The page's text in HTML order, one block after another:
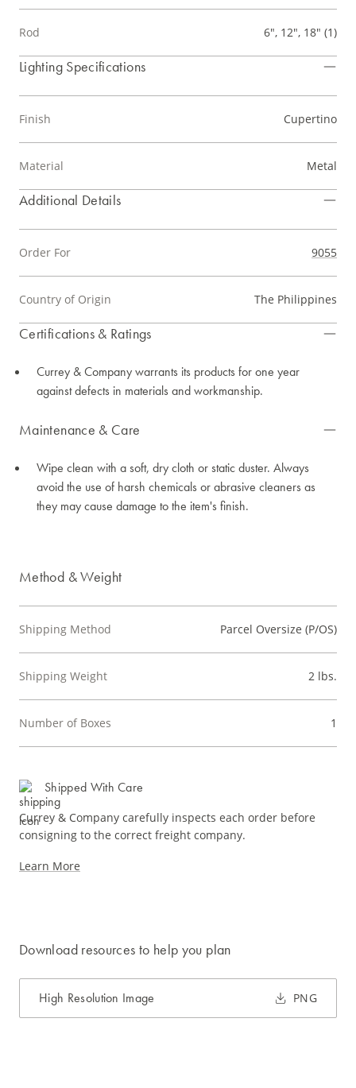
Rod 6", 12", 18" (1)
Lighting Specifications
Finish Cupertino
Material Metal
Additional Details
Order For 9055
Country of Origin The Philippines
Certifications & Ratings
Currey & Company warrants its products for one year
against defects in materials and workmanship.
Maintenance & Care
Wipe clean with a soft, dry cloth or static duster. Always
avoid the use of harsh chemicals or abrasive cleaners as
they may cause damage to the item's finish.
Method & Weight
Shipping Method Parcel Oversize (P/OS)
Shipping Weight 2 lbs.
Number of Boxes 1
Shipped With Care
Currey & Company carefully inspects each order before
consigning to the correct freight company.
Learn More
Download resources to help you plan
High Resolution Image PNG